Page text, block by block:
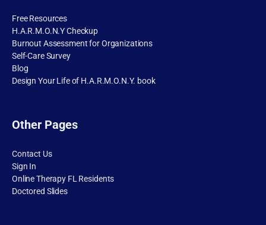
Free Resources
H.A.R.M.O.N.Y Checkup
Burnout Assessment for Organizations
Self-Care Survey
Blog
Design Your Life of H.A.R.M.O.N.Y. book
Other Pages
Contact Us
Sign In
Online Therapy FL Residents
Doctored Slides